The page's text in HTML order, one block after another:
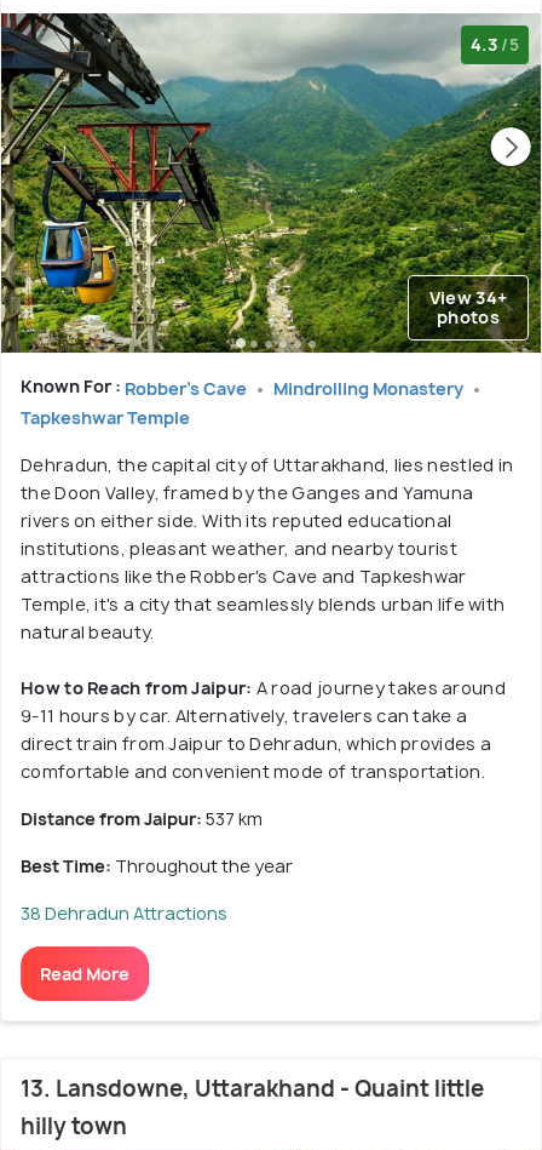
4.3 /5
View 34+
photos
Known For : Robber's Cave
Mindrolling Monastery
Tapkeshwar Temple
Dehradun, the capital city of Uttarakhand, lies nestled in
the Doon Valley, framed by the Ganges and Yamuna
rivers on either side. With its reputed educational
institutions, pleasant weather, and nearby tourist
attractions like the Robber's Cave and Tapkeshwar
Temple, it's a city that seamlessly blends urban life with
natural beauty.
How to Reach from Jaipur: A road journey takes around
9-11 hours by car. Alternatively, travelers can take a
direct train from Jaipur to Dehradun, which provides a
comfortable and convenient mode of transportation.
Distance from Jaipur: 537 km
Best Time: Throughout the year
38 Dehradun Attractions
Read More
13. Lansdowne, Uttarakhand - Quaint little
hilly town